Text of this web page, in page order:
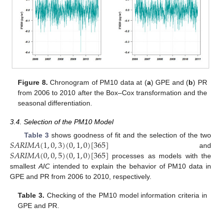
Figure 8. Chronogram of PM10 data at (a) GPE and (b) PR
from 2006 to 2010 after the Box–Cox transformation and the
seasonal differentiation.
3.4. Selection of the PM10 Model
Table 3shows goodness of fit and the selection of the two
𝑆𝐴𝑅𝐼𝑀𝐴(1,0,3)(0,1,0)[365] and
𝑆𝐴𝑅𝐼𝑀𝐴(0,0,5)(0,1,0)[365] processes as models with the
smallest AICintended to explain the behavior of PM10 data in
GPE and PR from 2006 to 2010, respectively.
Table 3. Checking of the PM10 model information criteria in
GPE and PR.